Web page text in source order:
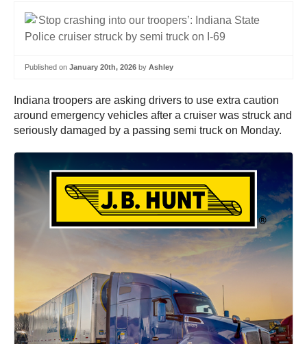
Published on January 20th, 2026 by Ashley
Indiana troopers are asking drivers to use extra caution
around emergency vehicles after a cruiser was struck and
seriously damaged by a passing semi truck on Monday.